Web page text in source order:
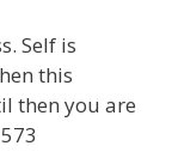
Self is
this
then you are